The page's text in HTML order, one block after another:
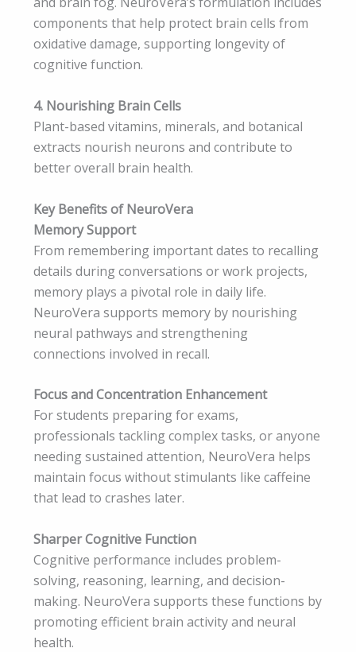
components that help protect brain cells from
oxidative damage, supporting longevity of
cognitive function.
4. Nourishing Brain Cells
Plant-based vitamins, minerals, and botanical
extracts nourish neurons and contribute to
better overall brain health.
Key Benefits of NeuroVera
Memory Support
From remembering important dates to recalling
details during conversations or work projects,
memory plays a pivotal role in daily life.
NeuroVera supports memory by nourishing
neural pathways and strengthening
connections involved in recall.
Focus and Concentration Enhancement
For students preparing for exams,
professionals tackling complex tasks, or anyone
needing sustained attention, NeuroVera helps
maintain focus without stimulants like caffeine
that lead to crashes later.
Sharper Cognitive Function
Cognitive performance includes problem-
solving, reasoning, learning, and decision-
making. NeuroVera supports these functions by
promoting efficient brain activity and neural
health.